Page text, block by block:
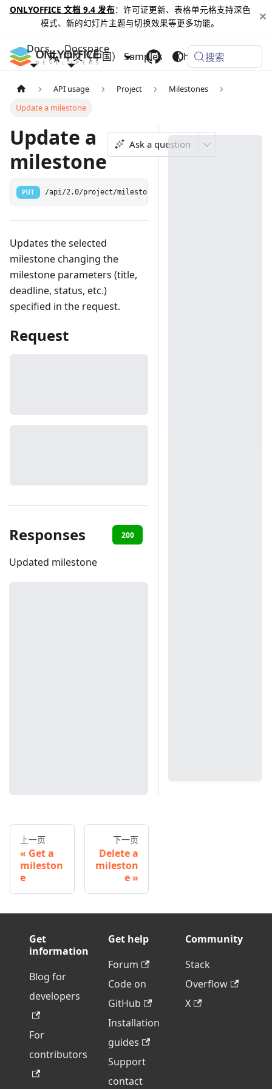
ONLYOFFICE 文档 9.4 发布：许可证更新、表格单元格支持深色
模式、新的幻灯片主题与切换效果等更多功能。
Docs Docspace
Samples Changelog
中文（中国） 搜索
API usage Project
Milestones
Update a milestone
Update a
milestone
Ask a question
PUT /api/2.0/project/milestone/{id:[0-9]+}
Updates the selected
milestone changing the
milestone parameters (title,
deadline, status, etc.)
specified in the request.
Request
Responses 200
Updated milestone
上一页
Get a
mileston
e
下一页
Delete a
mileston
e
Get
information
Blog for
developers
For
contributors
Get help
Forum
Code on
GitHub
Installation
guides
Support
contact
Community
Stack
Overflow
X